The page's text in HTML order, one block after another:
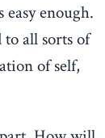
enough.
all sorts of
of self,